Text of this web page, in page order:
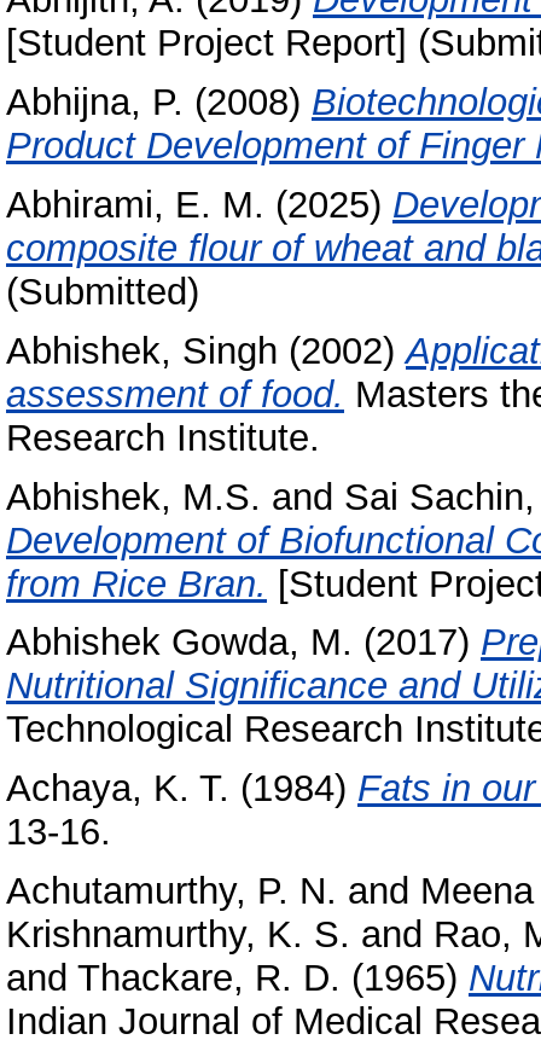
[Student Project Report]
Abhijna, P. (2008)
Product Development of Finger
Abhirami, E. M. (2025)
composite flour of wheat and
(Submitted)
Abhishek, Singh (2002)
assessment of food. Masters
Research Institute.
Abhishek, M.S. and Sai
Development of Biofunctional
from Rice Bran. [Student
Abhishek Gowda, M. (2017)
Nutritional Significance and
Technological Research
Achaya, K. T. (1984) Fats in
13-16.
Achutamurthy, P. N. and
Krishnamurthy, K. S. and Rao,
and Thackare, R. D. (1965)
Indian Journal of Medical